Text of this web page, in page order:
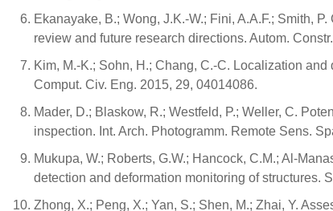
Ekanayake, B.; Wong, J.K.-W.; Fini, A.A.F.; Smith,
review and future research directions. Autom.
Kim, M.-K.; Sohn, H.; Chang, C.-C. Localization
Comput. Civ. Eng. 2015, 29, 04014086.
Mader, D.; Blaskow, R.; Westfeld, P.; Weller, C.
inspection. Int. Arch. Photogramm. Remote Sens.
Mukupa, W.; Roberts, G.W.; Hancock, C.M.; Al-
detection and deformation monitoring of structures.
Zhong, X.; Peng, X.; Yan, S.; Shen, M.; Zhai, Y.